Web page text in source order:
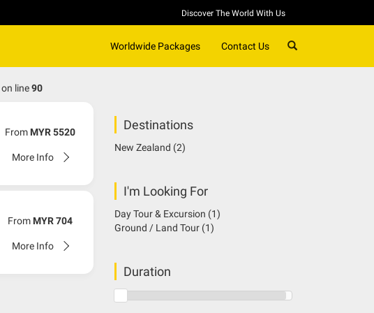
Discover The World With Us
Worldwide Packages Contact Us
on line90
From MYR 5520
More Info
From MYR 704
More Info
Destinations
New Zealand (2)
I'm Looking For
Day Tour & Excursion (1)
Ground / Land Tour (1)
Duration